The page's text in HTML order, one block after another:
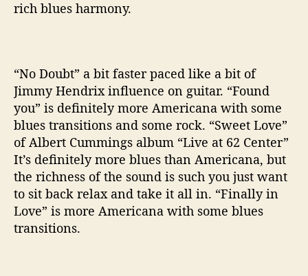
rich blues harmony.
“No Doubt” a bit faster paced like a bit of
Jimmy Hendrix influence on guitar. “Found
you” is definitely more Americana with some
blues transitions and some rock. “Sweet Love”
of Albert Cummings album “Live at 62 Center”
It’s definitely more blues than Americana, but
the richness of the sound is such you just want
to sit back relax and take it all in. “Finally in
Love” is more Americana with some blues
transitions.